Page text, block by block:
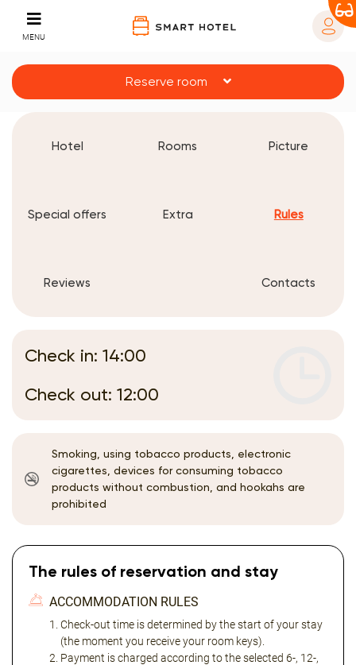
MENU
Reserve room
Hotel Rooms Picture
Special offers Extra Rules
Reviews Contacts
Check in: 14:00
Check out: 12:00
Smoking, using tobacco products, electronic
cigarettes, devices for consuming tobacco
products without combustion, and hookahs are
prohibited
The rules of reservation and stay
ACCOMMODATION RULES
Check-out time is determined by the start of your stay
(the moment you receive your room keys).
Payment is charged according to the selected 6-, 12-,